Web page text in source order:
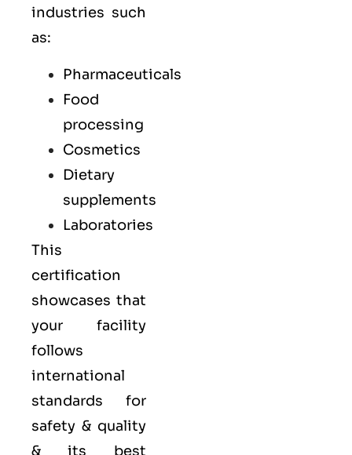
industries such
as:
Pharmaceuticals
Food
processing
Cosmetics
Dietary
supplements
Laboratories
This
certification
showcases that
your facility
follows
international
standards for
safety & quality
& its best